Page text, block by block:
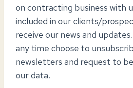
on contracting business with
included in our clients/
receive our news and
any time choose to
newsletters and request to
our data.